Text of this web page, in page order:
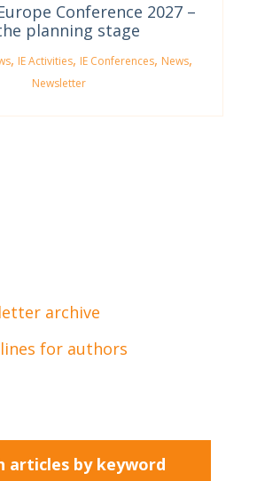
Conference 2027 –
planning stage
, IE Activities, IE Conferences, News,
Newsletter
archive
for authors
articles by keyword